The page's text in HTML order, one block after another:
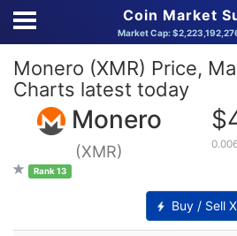
Coin Market
Market Cap:
Monero (XMR) Price,
Charts latest today
Monero
(XMR)
Rank 13
Buy / Sell